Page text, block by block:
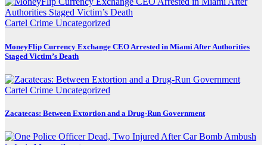
Cartel Crime Uncategorized
MoneyFlip Currency Exchange CEO Arrested in Miami After Authorities
Staged Victim’s Death
Cartel Crime Uncategorized
Zacatecas: Between Extortion and a Drug-Run Government